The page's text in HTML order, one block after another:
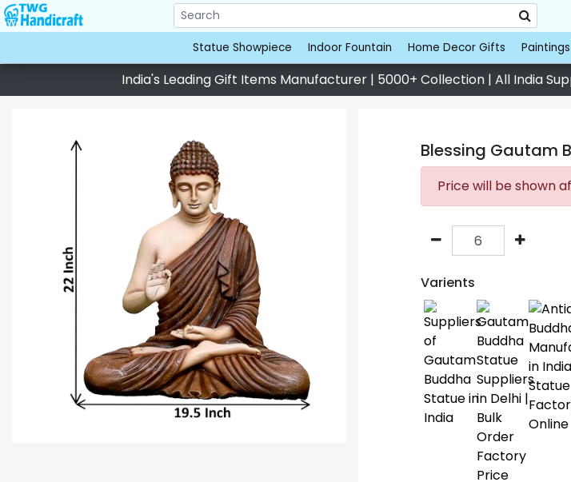
Statue Showpiece Indoor Fountain Home Decor Gifts
India's Leading Gift Items Manufacturer | 5000+ Collection | All India
Blessing Gautam
Price will be shown
Varients